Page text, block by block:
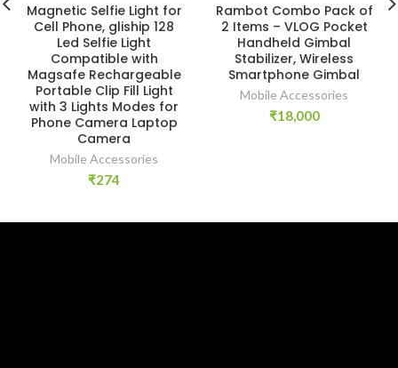
Magnetic Selfie Light for
Cell Phone, gliship 128
Led Selfie Light
Compatible with
Magsafe Rechargeable
Portable Clip Fill Light
with 3 Lights Modes for
Phone Camera Laptop
Camera
Mobile Accessories
₹274
Rambot Combo Pack of
2 Items – VLOG Pocket
Handheld Gimbal
Stabilizer, Wireless
Smartphone Gimbal
Mobile Accessories
₹18,000